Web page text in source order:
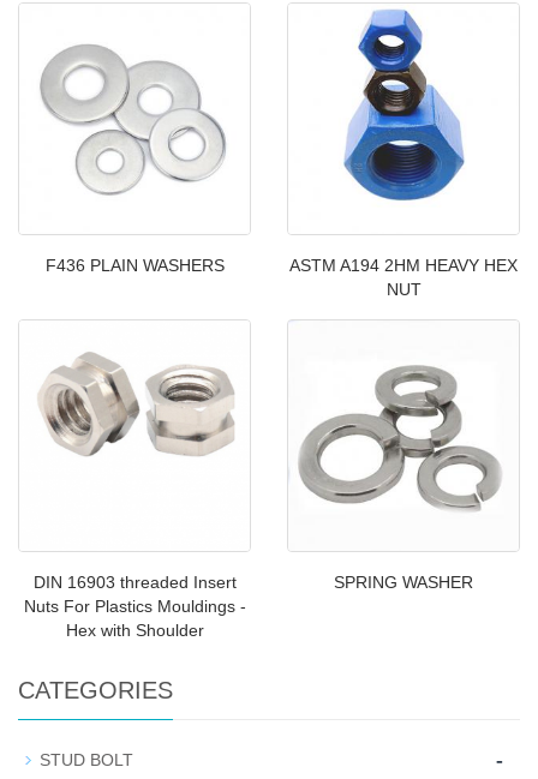
F436 PLAIN WASHERS
ASTM A194 2HM HEAVY HEX
NUT
DIN 16903 threaded Insert
Nuts For Plastics Mouldings -
Hex with Shoulder
SPRING WASHER
CATEGORIES
STUD BOLT -